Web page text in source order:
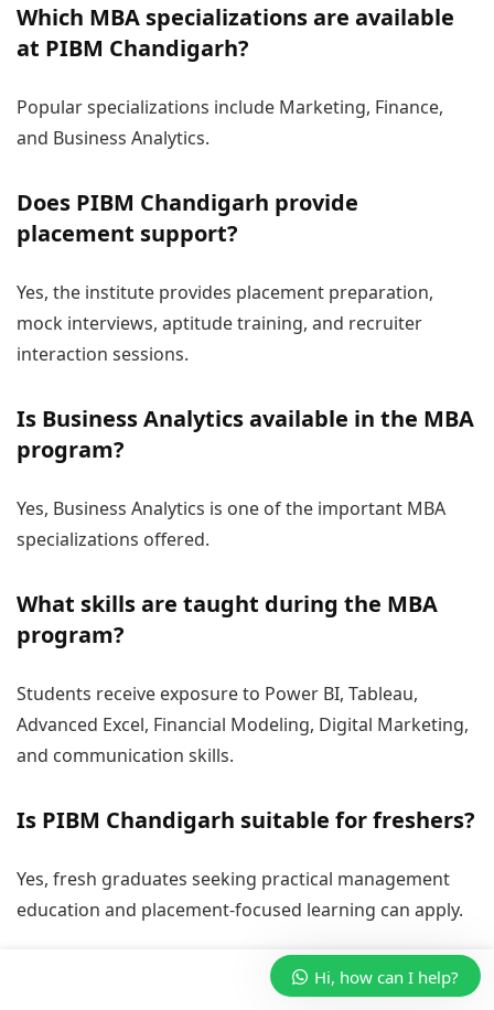
Which MBA specializations are available
at PIBM Chandigarh?
Popular specializations include Marketing, Finance,
and Business Analytics.
Does PIBM Chandigarh provide
placement support?
Yes, the institute provides placement preparation,
mock interviews, aptitude training, and recruiter
interaction sessions.
Is Business Analytics available in the MBA
program?
Yes, Business Analytics is one of the important MBA
specializations offered.
What skills are taught during the MBA
program?
Students receive exposure to Power BI, Tableau,
Advanced Excel, Financial Modeling, Digital Marketing,
and communication skills.
Is PIBM Chandigarh suitable for freshers?
Yes, fresh graduates seeking practical management
education and placement-focused learning can apply.
Hi, how can I help?